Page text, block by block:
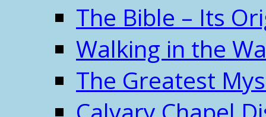
The Bible – Its
Walking in the
The Greatest